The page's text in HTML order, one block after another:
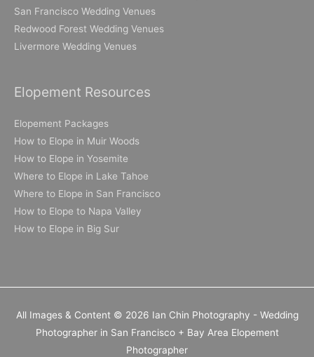
San Francisco Wedding Venues
Redwood Forest Wedding Venues
Livermore Wedding Venues
Elopement Resources
Elopement Packages
How to Elope in Muir Woods
How to Elope in Yosemite
Where to Elope in Lake Tahoe
Where to Elope in San Francisco
How to Elope to Napa Valley
How to Elope in Big Sur
All Images & Content © 2026 Ian Chin Photography - Wedding
Photographer in San Francisco + Bay Area Elopement
Photographer